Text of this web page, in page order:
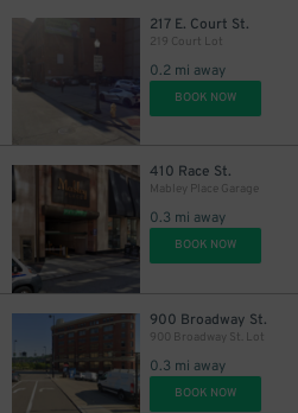
217 E. Court St.
219 Court Lot
0.2 mi away
BOOK NOW
410 Race St.
Mabley Place Garage
0.3 mi away
BOOK NOW
900 Broadway St.
900 Broadway St. Lot
0.3 mi away
BOOK NOW